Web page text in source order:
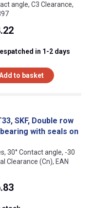
angle, C3 Clearance,
despatched in 1-2 days
to basket
SKF, Double row
with seals on
30° Contact angle, -30
Clearance (Cn), EAN